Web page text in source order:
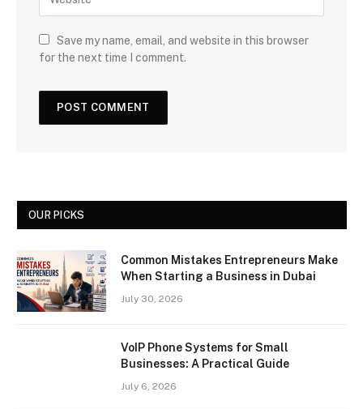
Save my name, email, and website in this browser
for the next time I comment.
OUR PICKS
Common Mistakes Entrepreneurs Make
When Starting a Business in Dubai
July 30, 2026
VoIP Phone Systems for Small
Businesses: A Practical Guide
July 6, 2026